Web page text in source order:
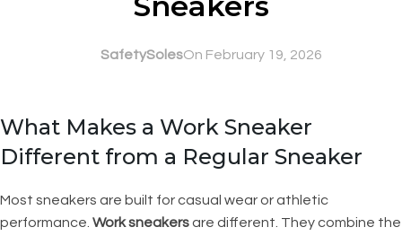
SafetySolesOn February 19, 2026
What Makes a Work Sneaker
Different from a Regular Sneaker
Most sneakers are built for casual wear or athletic
performance. Work sneakersare different. They combine the